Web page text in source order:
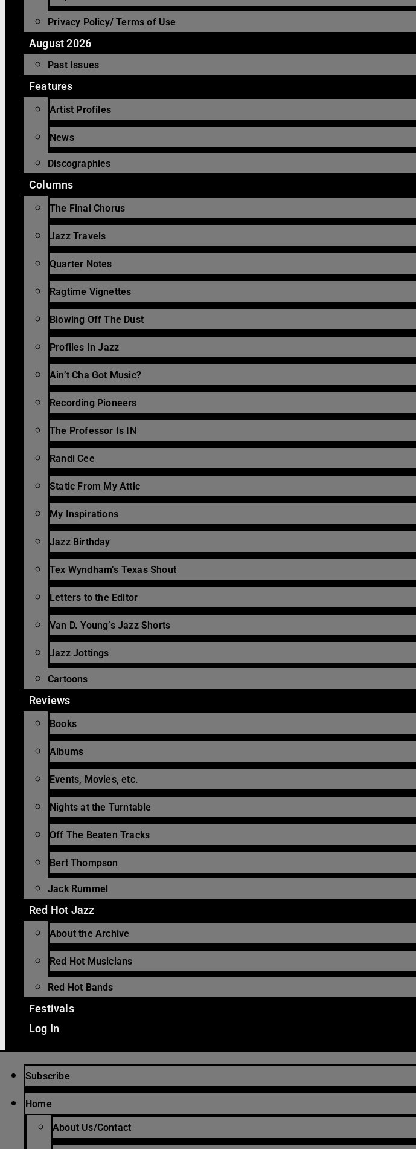
Privacy Policy/ Terms of Use
August 2026
Past Issues
Features
Artist Profiles
News
Discographies
Columns
The Final Chorus
Jazz Travels
Quarter Notes
Ragtime Vignettes
Blowing Off The Dust
Profiles In Jazz
Ain’t Cha Got Music?
Recording Pioneers
The Professor Is IN
Randi Cee
Static From My Attic
My Inspirations
Jazz Birthday
Tex Wyndham’s Texas Shout
Letters to the Editor
Van D. Young’s Jazz Shorts
Jazz Jottings
Cartoons
Reviews
Books
Albums
Events, Movies, etc.
Nights at the Turntable
Off The Beaten Tracks
Bert Thompson
Jack Rummel
Red Hot Jazz
About the Archive
Red Hot Musicians
Red Hot Bands
Festivals
Log In
Subscribe
Home
About Us/Contact